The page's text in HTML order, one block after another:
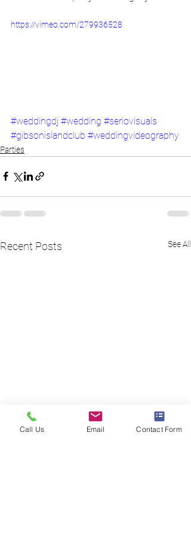
https://vimeo.com/279936528
#weddingdj #wedding #seriovisuals
#gibsonislandclub #weddingvideography
Parties
Recent Posts See All
Call Us Email Contact Form